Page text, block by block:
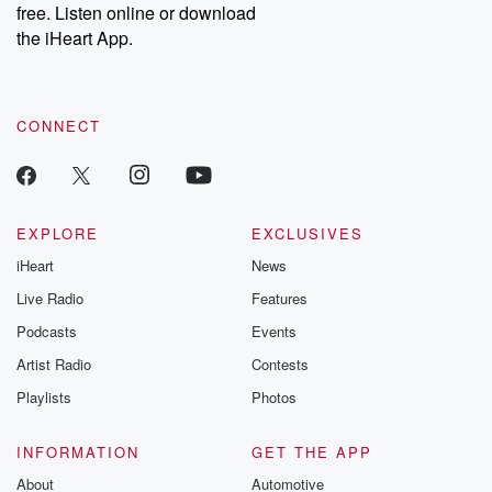
Instagram at @betrayalpod and @glasspodcasts. Please join
our Substack for additional exclusive content, curated book
recommendations, and community discussions. Sign up FREE
free. Listen online or download
the iHeart App.
CONNECT
EXPLORE
iHeart
Live Radio
Podcasts
Artist Radio
Playlists
EXCLUSIVES
News
Features
Events
Contests
Photos
INFORMATION
About
GET THE APP
Automotive